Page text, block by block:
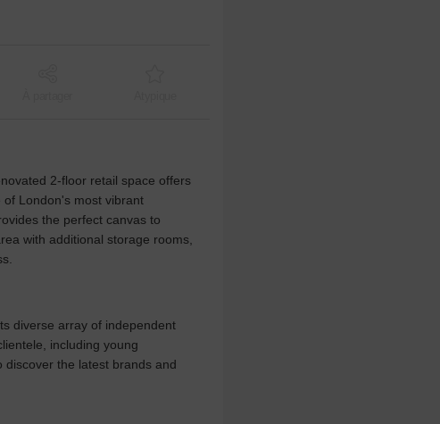
2-floor retail space offers
London's most vibrant
the perfect canvas to
with additional storage rooms,
diverse array of independent
including young
the latest brands and